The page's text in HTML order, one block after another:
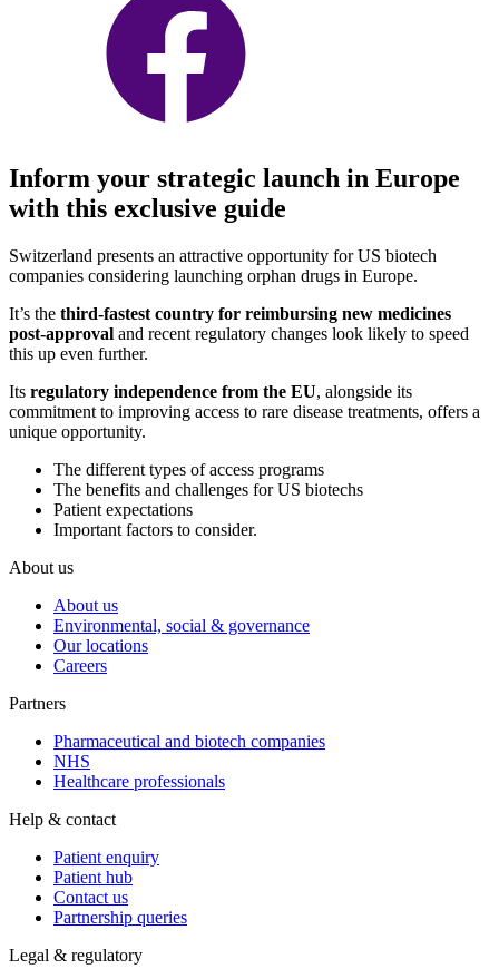
Inform your strategic launch in Europe
with this exclusive guide
Switzerland presents an attractive opportunity for US biotech
companies considering launching orphan drugs in Europe.
It’s the third-fastest country for reimbursing new medicines
post-approval and recent regulatory changes look likely to speed
this up even further.
Its regulatory independence from the EU, alongside its
commitment to improving access to rare disease treatments, offers a
unique opportunity.
The different types of access programs
The benefits and challenges for US biotechs
Patient expectations
Important factors to consider.
About us
About us
Environmental, social & governance
Our locations
Careers
Partners
Pharmaceutical and biotech companies
NHS
Healthcare professionals
Help & contact
Patient enquiry
Patient hub
Contact us
Partnership queries
Legal & regulatory